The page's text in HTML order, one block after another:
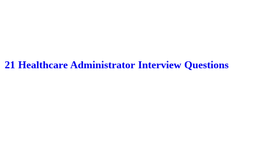
21 Healthcare Administrator Interview Questions